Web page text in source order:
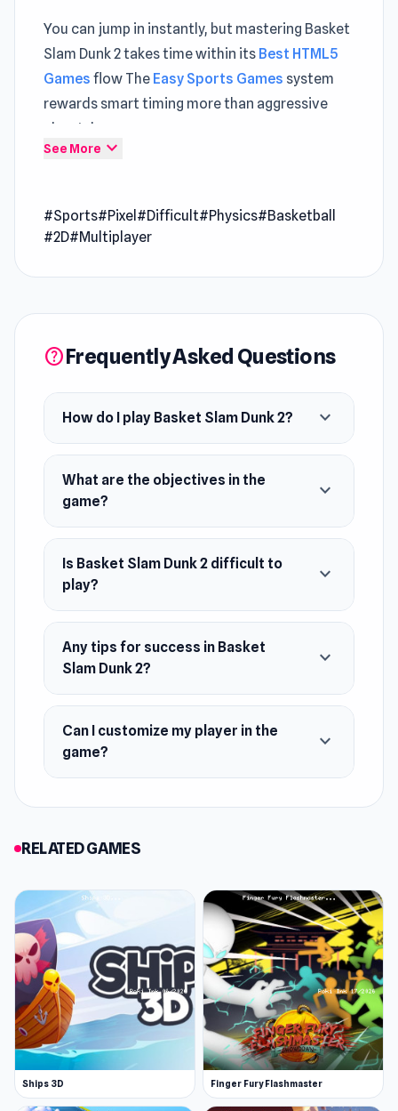
You can jump in instantly, but mastering Basket
Slam Dunk 2 takes time within its Best HTML5
Games flow The Easy Sports Games system
rewards smart timing more than aggressive
playstyles
into the ring. The physics element makes the
game more challenging!
Release Date
Developer
Ixel Games developed Basket Slam Dunk 2.
Platforms
Web browser (desktop and mobile)
Android
See More expand_more
#Sports#Pixel #Difficult#Physics#Basketball
#2D#Multiplayer
helpFrequently Asked Questions
How do I play Basket Slam Dunk 2? expand_more
What are the objectives in the
game?
expand_more
Is Basket Slam Dunk 2 difficult to
play?
expand_more
Any tips for success in Basket
Slam Dunk 2?
expand_more
Can I customize my player in the
game?
expand_more
RELATED GAMES
Ships 3D Finger Fury Flashmaster